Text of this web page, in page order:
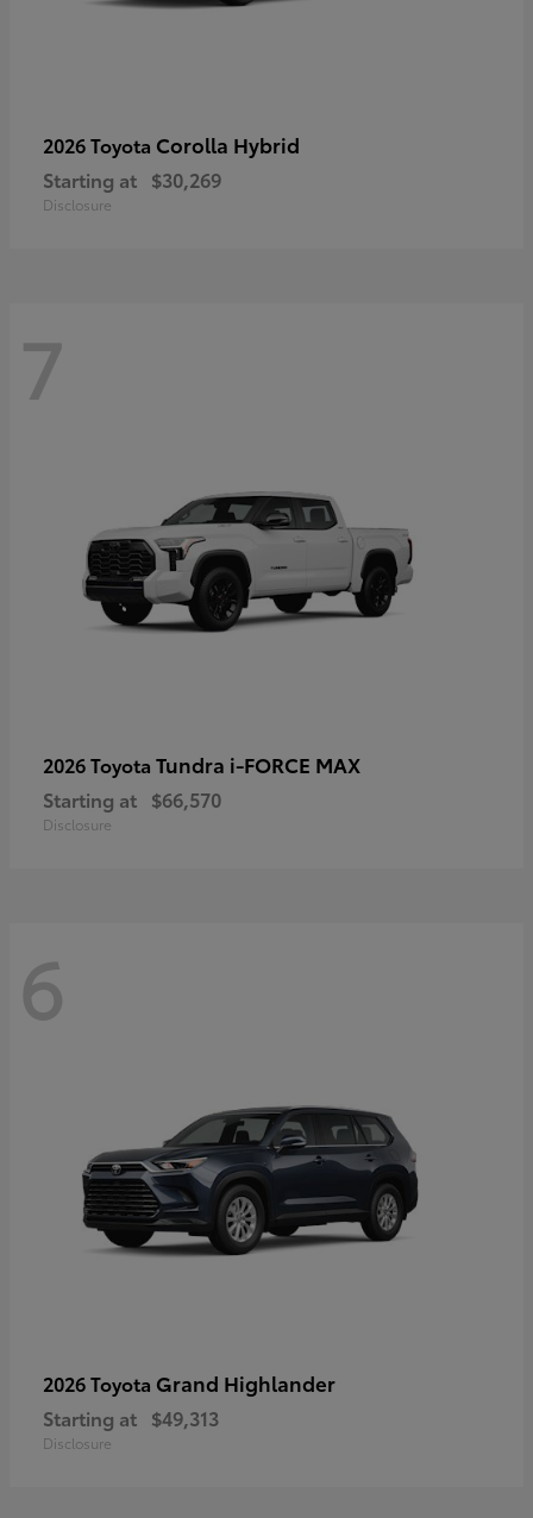
2026 Toyota Corolla Hybrid
Starting at $30,269
Disclosure
7
2026 Toyota Tundra i-FORCE MAX
Starting at $66,570
Disclosure
6
2026 Toyota Grand Highlander
Starting at $49,313
Disclosure